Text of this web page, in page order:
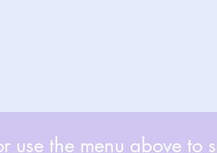
use the menu above to